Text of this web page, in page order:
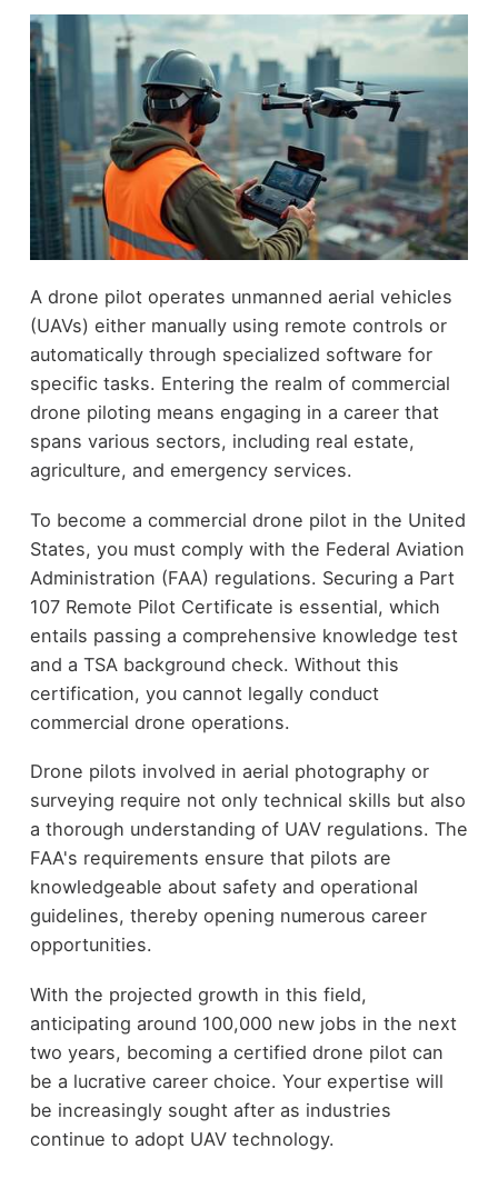
A drone pilot operates unmanned aerial vehicles
(UAVs) either manually using remote controls or
automatically through specialized software for
specific tasks. Entering the realm of commercial
drone piloting means engaging in a career that
spans various sectors, including real estate,
agriculture, and emergency services.
To become a commercial drone pilot in the United
States, you must comply with the Federal Aviation
Administration (FAA) regulations. Securing a Part
107 Remote Pilot Certificate is essential, which
entails passing a comprehensive knowledge test
and a TSA background check. Without this
certification, you cannot legally conduct
commercial drone operations.
Drone pilots involved in aerial photography or
surveying require not only technical skills but also
a thorough understanding of UAV regulations. The
FAA's requirements ensure that pilots are
knowledgeable about safety and operational
guidelines, thereby opening numerous career
opportunities.
With the projected growth in this field,
anticipating around 100,000 new jobs in the next
two years, becoming a certified drone pilot can
be a lucrative career choice. Your expertise will
be increasingly sought after as industries
continue to adopt UAV technology.